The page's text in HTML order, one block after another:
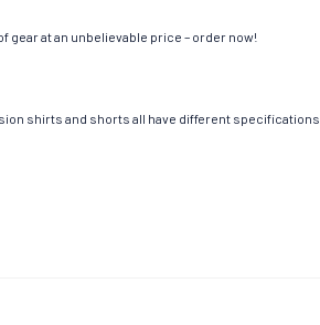
at an unbelievable price – order now!
shirts and shorts all have different specifications.